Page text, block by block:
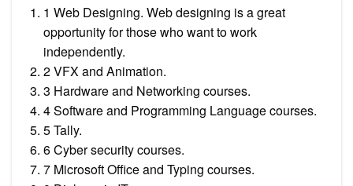
1 Web Designing. Web designing is a great
opportunity for those who want to work
independently.
2 VFX and Animation.
3 Hardware and Networking courses.
4 Software and Programming Language courses.
5 Tally.
6 Cyber security courses.
7 Microsoft Office and Typing courses.